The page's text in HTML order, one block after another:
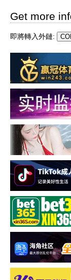
Get more
即將轉入外鏈: